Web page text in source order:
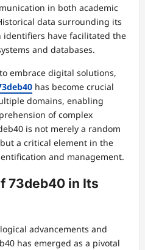
in both academic
data surrounding its
have facilitated the
and databases.
embrace digital solutions,
has become crucial
domains, enabling
of complex
is not merely a random
a critical element in the
and management.
73deb40 in Its
advancements and
has emerged as a pivotal